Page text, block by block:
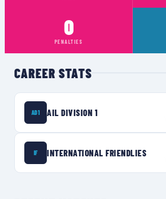
0
PENALTIES
CAREER STATS
AD1 AIL DIVISION 1
IF INTERNATIONAL FRIENDLIES